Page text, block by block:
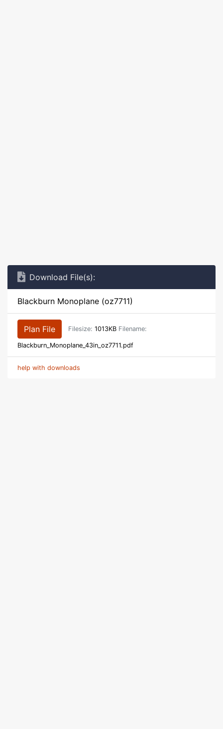
Download File(s):
Blackburn Monoplane (oz7711)
Plan File Filesize: 1013KB Filename:
Blackburn_Monoplane_43in_oz7711.pdf
help with downloads